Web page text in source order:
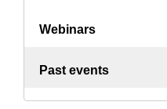
Webinars
Past events